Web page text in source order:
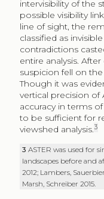
intervisibility of the
possible visibility
line of sight, the
classified as
contradictions
entire analysis.
suspicion fell on
Though it was
vertical precision of
accuracy in terms
to be sufficient for
viewshed analysis.3
3ASTER was used for
landscapes before and
2012; Lambers,
Marsh, Schreiber 2015.